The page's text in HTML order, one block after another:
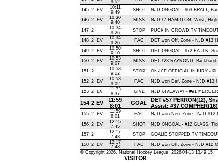
9:52
145 2 EV
10:11
9:49
SHOT NJD ONGOAL - #63 BRATT,
146 2 EV
10:20
9:40
MISS NJD #7 HAMILTON, Wrist,
147 2
10:34
9:26
STOP PUCK IN CROWD,TV
148 2 EV
10:34
9:26
FAC DET won Off. Zone - NJD #13
149 2 EV
10:50
9:10
SHOT DET ONGOAL - #72 FAULK,
150 2 EV
10:53
9:07
MISS DET #23 RAYMOND,
151 2
10:58
9:02
STOP ON-ICE OFFICIAL,INJURY -
152 2 EV
10:58
9:02
FAC NJD won Def. Zone - NJD #13
153 2 EV
11:23
8:37
GIVE NJD GIVEAWAY - #91
154 2 EV
11:59
8:01
GOAL
DET #57 PERRON(12),
Assist: #37 COMPHER(16)
155 2 EV
11:59
8:01
FAC NJD won Neu. Zone - NJD #12
156 2 EV
12:15
7:45
SHOT NJD ONGOAL - #12 GLASS,
157 2
12:17
7:43
STOP GOALIE STOPPED,TV
158 2 EV
12:17
7:43
FAC
NJD won Off. Zone - NJD #12
© Copyright 2026, National Hockey League 2026-04-13 13.49.15
VISITOR